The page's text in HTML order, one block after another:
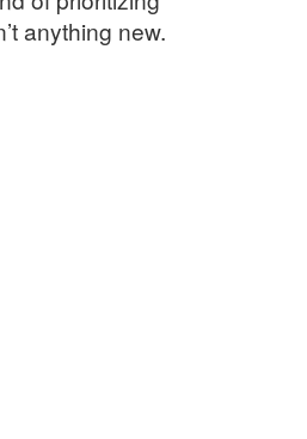
anything new.